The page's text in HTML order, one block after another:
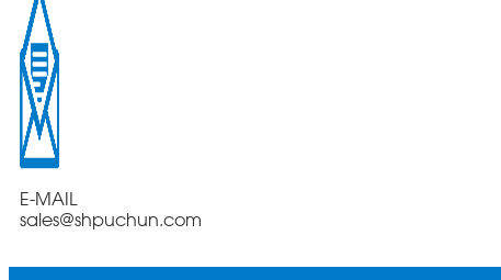
E-MAIL
sales@shpuchun.com